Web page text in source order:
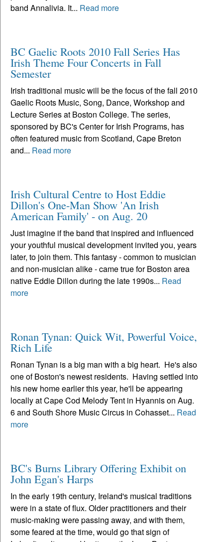
band Annalivia. It... Read more
BC Gaelic Roots 2010 Fall Series Has
Irish Theme Four Concerts in Fall
Semester
Irish traditional music will be the focus of the fall 2010
Gaelic Roots Music, Song, Dance, Workshop and
Lecture Series at Boston College. The series,
sponsored by BC's Center for Irish Programs, has
often featured music from Scotland, Cape Breton
and... Read more
Irish Cultural Centre to Host Eddie
Dillon's One-Man Show 'An Irish
American Family' - on Aug. 20
Just imagine if the band that inspired and influenced
your youthful musical development invited you, years
later, to join them. This fantasy - common to musician
and non-musician alike - came true for Boston area
native Eddie Dillon during the late 1990s... Read
more
Ronan Tynan: Quick Wit, Powerful Voice,
Rich Life
Ronan Tynan is a big man with a big heart. He's also
one of Boston's newest residents. Having settled into
his new home earlier this year, he'll be appearing
locally at Cape Cod Melody Tent in Hyannis on Aug.
6 and South Shore Music Circus in Cohasset... Read
more
BC's Burns Library Offering Exhibit on
John Egan's Harps
In the early 19th century, Ireland's musical traditions
were in a state of flux. Older practitioners and their
music-making were passing away, and with them,
some feared at the time, would go that sign of